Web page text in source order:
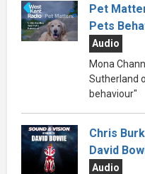
Pet
Pets
Audio
Mona
Sutherland
behaviour"
Chris
David
Audio